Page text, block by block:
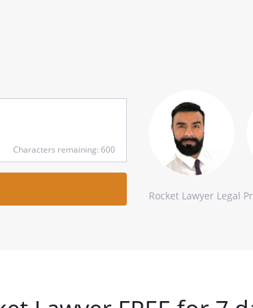
Characters remaining: 600
Rocket Lawyer Legal